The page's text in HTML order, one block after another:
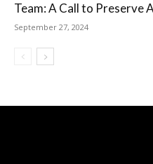
Team: A Call to Preserve
September 27, 2024